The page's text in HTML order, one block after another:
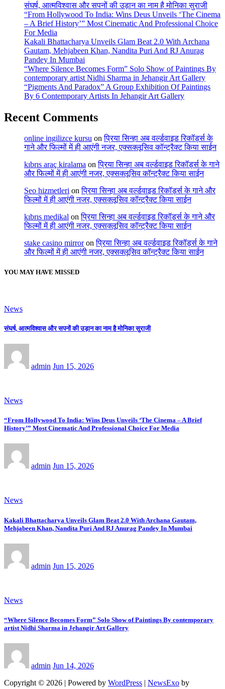
संघर्ष, आत्मविश्वास और सपनों की उड़ान का नाम है मोनिका सुराजी
“From Hollywood To India: Wins Deus Unveils ‘The Cinema
– A Brief History’” Most Cinematic And Professional Choice
For Media
Kakali Bhattacharya Unveils Glam Beat 2.0 With Archana
Gautam, Mehjabeen Khan, Nandita Puri And RJ Anurag
Pandey In Mumbai
“Where Silence Becomes Form” Solo Show of Paintings By
contemporary artist Nidhi Sharma in Jehangir Art Gallery
“Pigments And Paradox” A Group Exhibition Of Paintings
By 6 Contemporary Artists In Jehangir Art Gallery
Recent Comments
online ingilizce kursu onप्रिया सिन्हा अब वर्ल्डवाइड रिकॉर्ड्स के
गाने और फिल्मों में ही आएंगी नजर, एक्सक्लूसिव कॉन्ट्रैक्ट किया साईन
kıbrıs araç kiralama onप्रिया सिन्हा अब वर्ल्डवाइड रिकॉर्ड्स के गाने
और फिल्मों में ही आएंगी नजर, एक्सक्लूसिव कॉन्ट्रैक्ट किया साईन
Seo hizmetleri onप्रिया सिन्हा अब वर्ल्डवाइड रिकॉर्ड्स के गाने और
फिल्मों में ही आएंगी नजर, एक्सक्लूसिव कॉन्ट्रैक्ट किया साईन
kıbrıs medikal onप्रिया सिन्हा अब वर्ल्डवाइड रिकॉर्ड्स के गाने और
फिल्मों में ही आएंगी नजर, एक्सक्लूसिव कॉन्ट्रैक्ट किया साईन
stake casino mirroronप्रिया सिन्हा अब वर्ल्डवाइड रिकॉर्ड्स के गाने
और फिल्मों में ही आएंगी नजर, एक्सक्लूसिव कॉन्ट्रैक्ट किया साईन
YOU MAY HAVE MISSED
News
संघर्ष, आत्मविश्वास और सपनों की उड़ान का नाम है मोनिका सुराजी
admin Jun 15, 2026
News
“From Hollywood To India: Wins Deus Unveils ‘The Cinema – A Brief
History’” Most Cinematic And Professional Choice For Media
admin Jun 15, 2026
News
Kakali Bhattacharya Unveils Glam Beat 2.0 With Archana Gautam,
Mehjabeen Khan, Nandita Puri And RJ Anurag Pandey In Mumbai
admin Jun 15, 2026
News
“Where Silence Becomes Form” Solo Show of Paintings By contemporary
artist Nidhi Sharma in Jehangir Art Gallery
admin Jun 14, 2026
Copyright © 2026 | Powered by WordPress | NewsExo by